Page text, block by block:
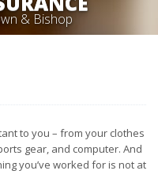
& Bishop
to you – from your clothes
gear, and computer. And
you’ve worked for is not at